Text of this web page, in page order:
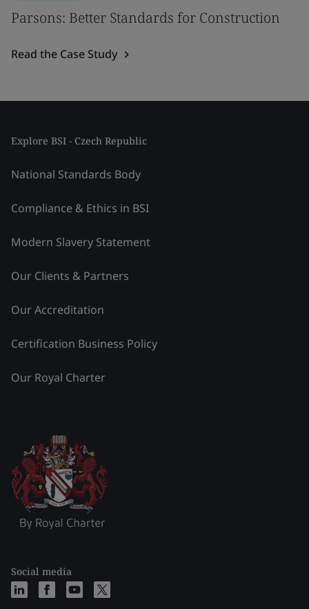
Parsons: Better Standards for Construction
Read the Case Study
Explore BSI - Czech Republic
National Standards Body
Compliance & Ethics in BSI
Modern Slavery Statement
Our Clients & Partners
Our Accreditation
Certification Business Policy
Our Royal Charter
Social media